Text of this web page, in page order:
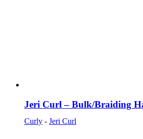
Jeri Curl – Bulk/Braiding
Curly - Jeri Curl